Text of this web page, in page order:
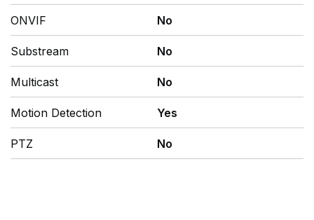
ONVIF No
Substream No
Multicast No
Motion Detection Yes
PTZ No